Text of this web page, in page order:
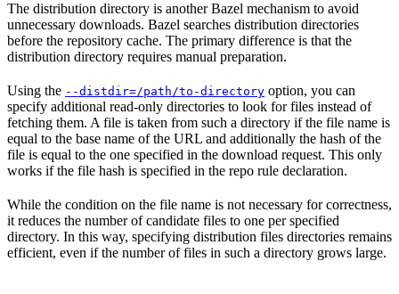
The distribution directory is another Bazel mechanism to avoid
unnecessary downloads. Bazel searches distribution directories
before the repository cache. The primary difference is that the
distribution directory requires manual preparation.
Using the --distdir=/path/to-directory option, you can
specify additional read-only directories to look for files instead of
fetching them. A file is taken from such a directory if the file name is
equal to the base name of the URL and additionally the hash of the
file is equal to the one specified in the download request. This only
works if the file hash is specified in the repo rule declaration.
While the condition on the file name is not necessary for correctness,
it reduces the number of candidate files to one per specified
directory. In this way, specifying distribution files directories remains
efficient, even if the number of files in such a directory grows large.